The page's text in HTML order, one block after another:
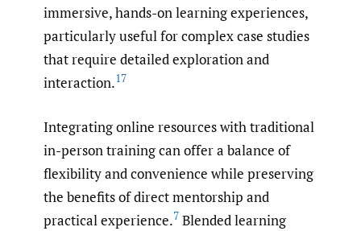
immersive, hands-on learning experiences,
particularly useful for complex case studies
that require detailed exploration and
interaction.17
Integrating online resources with traditional
in-person training can offer a balance of
flexibility and convenience while preserving
the benefits of direct mentorship and
practical experience.7 Blended learning